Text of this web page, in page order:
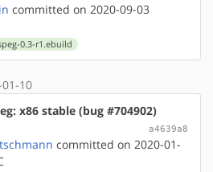
committed on 2020-09-03
0.3-r1.ebuild
10
x86 stable (bug #704902)
a4639a8
committed on 2020-01-